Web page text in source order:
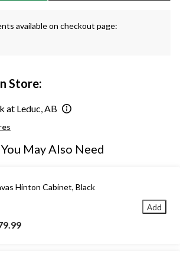
available on checkout page:
Store:
at Leduc, AB
You May Also Need
Hinton Cabinet, Black
Add